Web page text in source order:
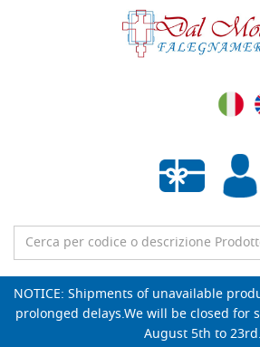
Empty
NOTICE: Shipments of unavailable
prolonged delays.We will be closed for
August 5th to 23rd.